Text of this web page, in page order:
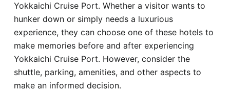
Yokkaichi Cruise Port. Whether a visitor wants to
hunker down or simply needs a luxurious
experience, they can choose one of these hotels to
make memories before and after experiencing
Yokkaichi Cruise Port. However, consider the
shuttle, parking, amenities, and other aspects to
make an informed decision.